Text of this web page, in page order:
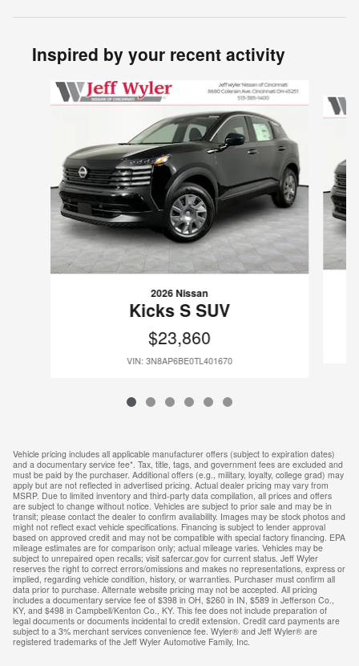
Inspired by your recent activity
Slide 1 of 6
2026 Nissan
Kicks S SUV
$23,860
VIN: 3N8AP6BE0TL401670
Vehicle pricing includes all applicable manufacturer offers (subject to expiration dates)
and a documentary service fee*. Tax, title, tags, and government fees are excluded and
must be paid by the purchaser. Additional offers (e.g., military, loyalty, college grad) may
apply but are not reflected in advertised pricing. Actual dealer pricing may vary from
MSRP. Due to limited inventory and third-party data compilation, all prices and offers
are subject to change without notice. Vehicles are subject to prior sale and may be in
transit; please contact the dealer to confirm availability. Images may be stock photos and
might not reflect exact vehicle specifications. Financing is subject to lender approval
based on approved credit and may not be compatible with special factory financing. EPA
mileage estimates are for comparison only; actual mileage varies. Vehicles may be
subject to unrepaired open recalls; visit safercar.gov for current status. Jeff Wyler
reserves the right to correct errors/omissions and makes no representations, express or
implied, regarding vehicle condition, history, or warranties. Purchaser must confirm all
data prior to purchase. Alternate website pricing may not be accepted. All pricing
includes a documentary service fee of $398 in OH, $260 in IN, $589 in Jefferson Co.,
KY, and $498 in Campbell/Kenton Co., KY. This fee does not include preparation of
legal documents or documents incidental to credit extension. Credit card payments are
subject to a 3% merchant services convenience fee. Wyler® and Jeff Wyler® are
registered trademarks of the Jeff Wyler Automotive Family, Inc.